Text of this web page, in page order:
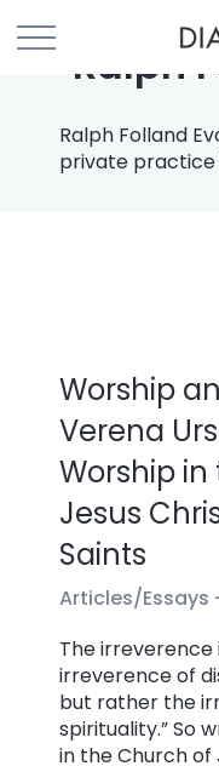
Ralph
Ralph Folland
private practice
Worship
Verena
Worship
Jesus
Saints
Articles/Essays
The irreverence
irreverence of
but rather the
spirituality.” So
in the Church